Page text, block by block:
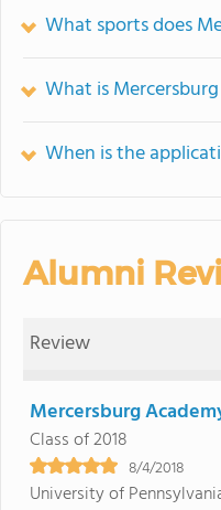
What sports does
What is
When is the
Alumni
Review
Mercersburg
Class of 2018
8/4/2018
University of